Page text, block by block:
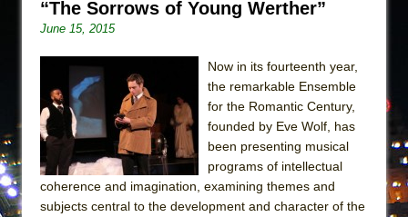
“The Sorrows of Young Werther”
June 15, 2015
Now in its fourteenth year,
the remarkable Ensemble
for the Romantic Century,
founded by Eve Wolf, has
been presenting musical
programs of intellectual
coherence and imagination, examining themes and
subjects central to the development and character of the